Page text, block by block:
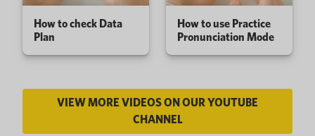
How to check Data
Plan
How to use Practice
Pronunciation Mode
VIEW MORE VIDEOS ON OUR YOUTUBE
CHANNEL